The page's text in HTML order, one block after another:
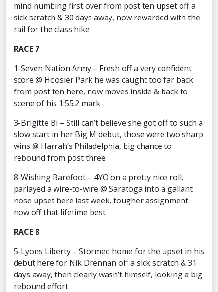
mind numbing first over from post ten upset off a
sick scratch & 30 days away, now rewarded with the
rail for the class hike
RACE 7
1-Seven Nation Army – Fresh off a very confident
score @ Hoosier Park he was caught too far back
from post ten here, now moves inside & back to
scene of his 1:55.2 mark
3-Brigitte Bi – Still can’t believe she got off to such a
slow start in her Big M debut, those were two sharp
wins @ Harrah’s Philadelphia, big chance to
rebound from post three
8-Wishing Barefoot – 4YO on a pretty nice roll,
parlayed a wire-to-wire @ Saratoga into a gallant
nose upset here last week, tougher assignment
now off that lifetime best
RACE 8
5-Lyons Liberty – Stormed home for the upset in his
debut here for Nik Drennan off a sick scratch & 31
days away, then clearly wasn’t himself, looking a big
rebound effort